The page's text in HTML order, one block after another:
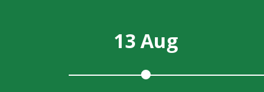
13 Aug